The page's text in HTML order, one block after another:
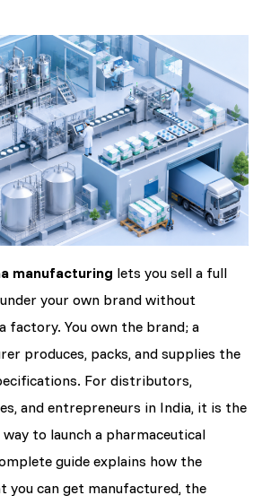
manufacturing lets you sell a full
your own brand without
factory. You own the brand; a
produces, packs, and supplies the
For distributors,
and entrepreneurs in India, it is the
to launch a pharmaceutical
guide explains how the
you can get manufactured, the